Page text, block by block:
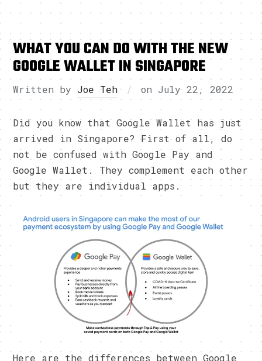
WHAT YOU CAN DO WITH THE NEW
GOOGLE WALLET IN SINGAPORE
Written by Joe Teh on July 22, 2022
Did you know that Google Wallet has just
arrived in Singapore? First of all, do
not be confused with Google Pay and
Google Wallet. They complement each other
but they are individual apps.
Here are the differences between Google